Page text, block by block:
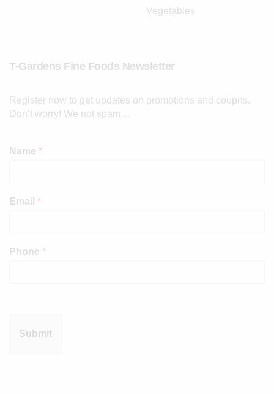
Vegetables
T-Gardens Fine Foods Newsletter
Register now to get updates on promotions and coupns.
Don’t worry! We not spam…
Name *
Email *
Phone *
Submit